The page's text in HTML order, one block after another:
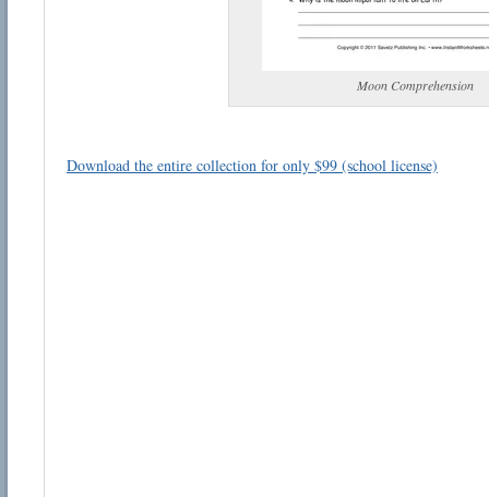
Moon Comprehension
Download the entire collection for only $99 (school license)